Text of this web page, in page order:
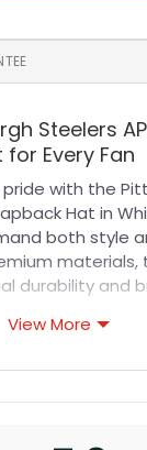
Steelers
Every Fan
with the
Hat in
both style
materials,
durability and
The high-
View More